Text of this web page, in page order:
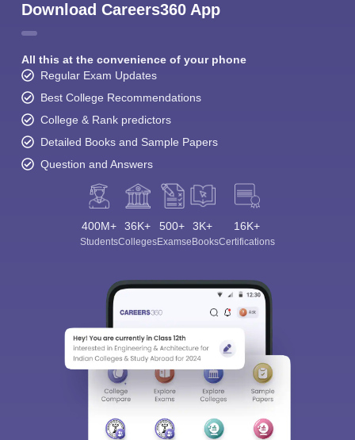
Download Careers360 App
All this at the convenience of your phone
Regular Exam Updates
Best College Recommendations
College & Rank predictors
Detailed Books and Sample Papers
Question and Answers
400M+
Students
36K+
Colleges
500+
Exams
3K+
eBooks
16K+
Certifications